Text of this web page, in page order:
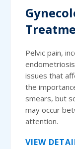
Pelvic pain,
issues that
the
smears, but
may occur
attention.
VIEW